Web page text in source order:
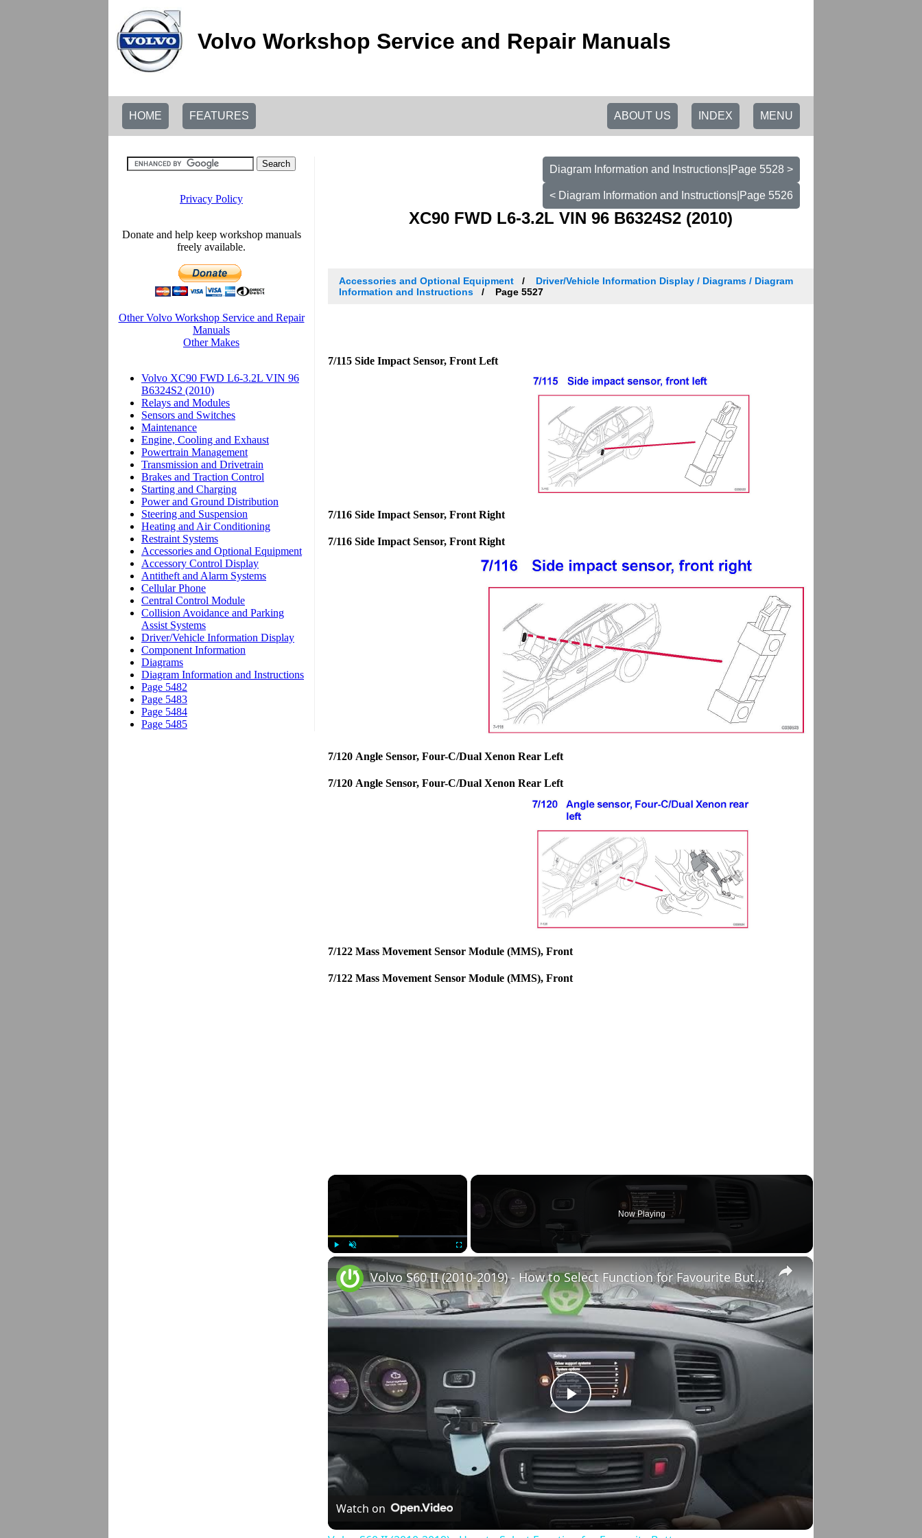
Volvo Workshop Service and Repair Manuals
HOME FEATURES MENU
INDEX
ABOUT US
Diagram Information and Instructions|Page 5528 >
< Diagram Information and Instructions|Page 5526
XC90 FWD L6-3.2L VIN 96 B6324S2 (2010)
Accessories and Optional Equipment
Driver/Vehicle Information Display / Diagrams / Diagram
Information and Instructions
Page 5527
7/115 Side Impact Sensor, Front Left
7/116 Side Impact Sensor, Front Right
7/116 Side Impact Sensor, Front Right
7/120 Angle Sensor, Four-C/Dual Xenon Rear Left
7/120 Angle Sensor, Four-C/Dual Xenon Rear Left
7/122 Mass Movement Sensor Module (MMS), Front
7/122 Mass Movement Sensor Module (MMS), Front
×
Play Unmute
Now Playing
×
Play
Video
Volvo S60 II (2010-2019) - How to Select Function for Favourite Button
Watch on